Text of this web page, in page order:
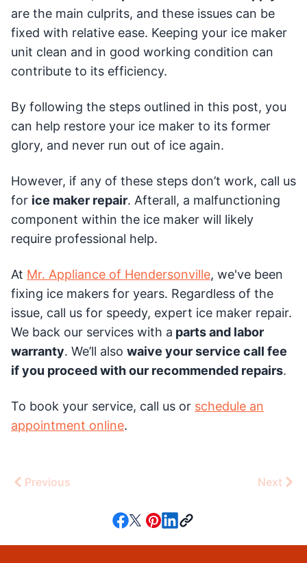
are the main culprits, and these issues can be
fixed with relative ease. Keeping your ice maker
unit clean and in good working condition can
contribute to its efficiency.
By following the steps outlined in this post, you
can help restore your ice maker to its former
glory, and never run out of ice again.
However, if any of these steps don’t work, call us
for ice maker repair. Afterall, a malfunctioning
component within the ice maker will likely
require professional help.
At Mr. Appliance of Hendersonville, we've been
fixing ice makers for years. Regardless of the
issue, call us for speedy, expert ice maker repair.
We back our services with a parts and labor
warranty. We’ll also waive your service call fee
if you proceed with our recommended repairs.
To book your service, call us or schedule an
appointment online.
Previous Next